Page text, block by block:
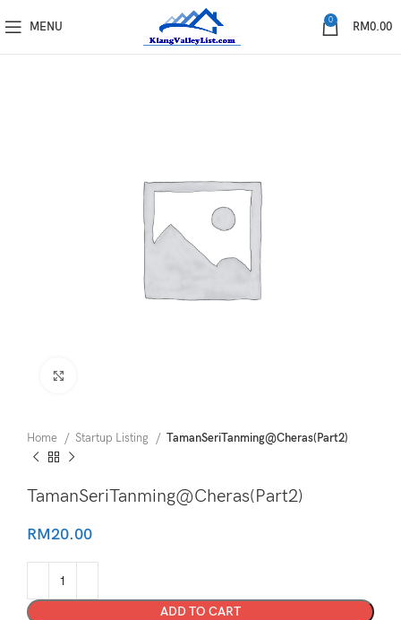
MENU 0 RM0.00
Home Startup Listing TamanSeriTanming@Cheras(Part2)
TamanSeriTanming@Cheras(Part2)
RM20.00
ADD TO CART